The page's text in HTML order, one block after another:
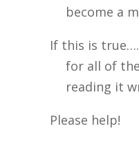
become a
If this is
for all of
reading it
Please help!